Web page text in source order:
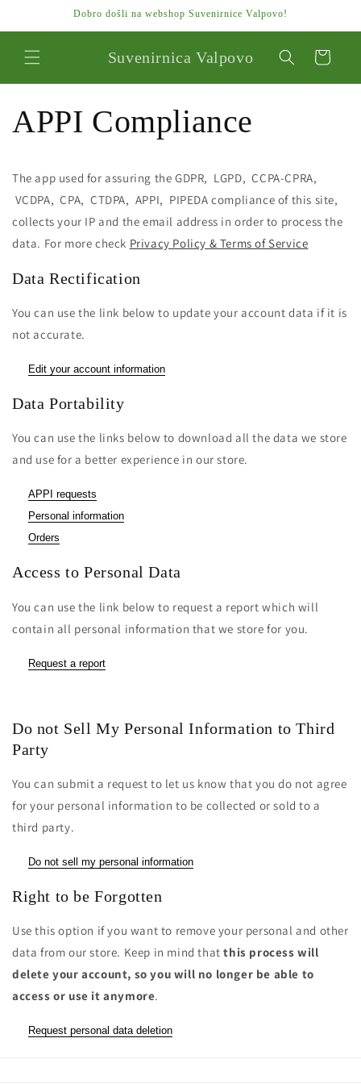
sadržaj
Dobro došli na webshop Suvenirnice Valpovo!
Suvenirnica Valpovo Košarica
APPI Compliance
The app used for assuring the GDPR, LGPD, CCPA-CPRA,
VCDPA, CPA, CTDPA, APPI, PIPEDA compliance of this site,
collects your IP and the email address in order to process the
data. For more check Privacy Policy & Terms of Service
Data Rectification
You can use the link below to update your account data if it is
not accurate.
Edit your account information
Data Portability
You can use the links below to download all the data we store
and use for a better experience in our store.
APPI requests
Personal information
Orders
Access to Personal Data
You can use the link below to request a report which will
contain all personal information that we store for you.
Request a report
Do not Sell My Personal Information to Third
Party
You can submit a request to let us know that you do not agree
for your personal information to be collected or sold to a
third party.
Do not sell my personal information
Right to be Forgotten
Use this option if you want to remove your personal and other
data from our store. Keep in mind thatthis process will
delete your account, so you will no longer be able to
access or use it anymore.
Request personal data deletion